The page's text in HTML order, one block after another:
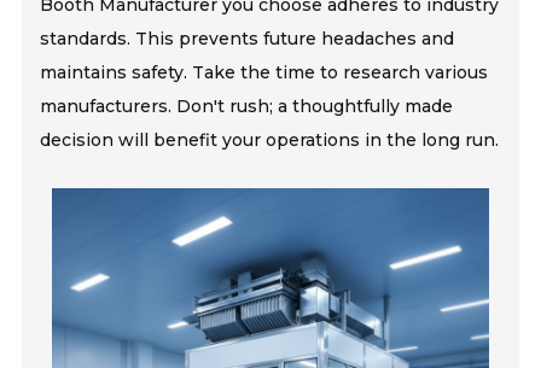
Booth Manufacturer you choose adheres to industry
standards. This prevents future headaches and
maintains safety. Take the time to research various
manufacturers. Don't rush; a thoughtfully made
decision will benefit your operations in the long run.